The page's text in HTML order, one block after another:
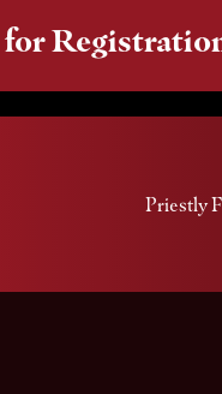
Priestly